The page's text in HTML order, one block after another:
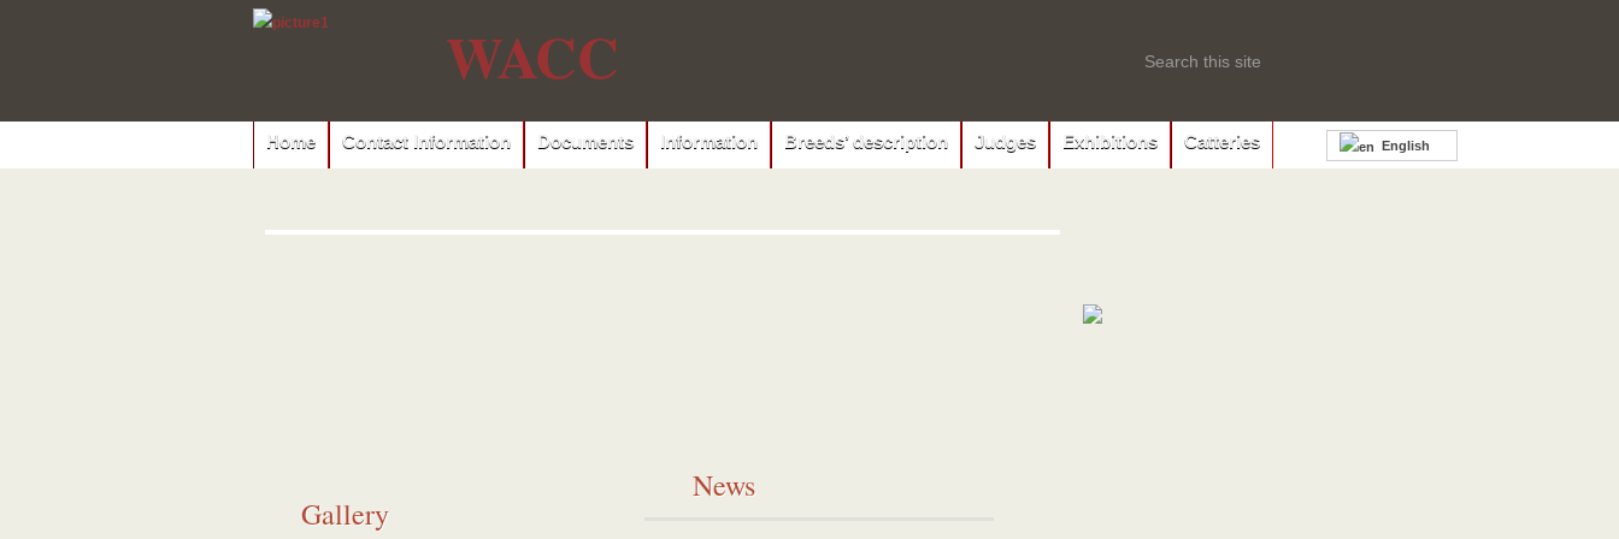
WACC
Home Contact Information Documents Information Breeds’ description Judges Exhibitions Catteries English
Gallery
News